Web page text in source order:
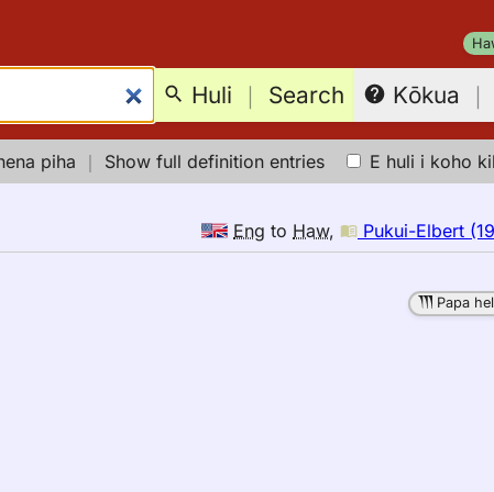
Huli ｜ Search Kōkua ｜
piha ｜ Show full definition entries E huli i koho
Eng to Haw, Pukui-Elbert
Papa